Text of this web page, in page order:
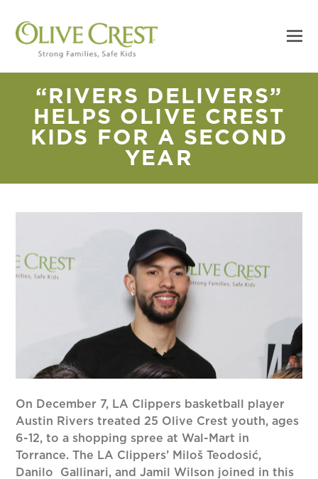
“RIVERS DELIVERS”
HELPS OLIVE CREST
KIDS FOR A SECOND
YEAR
On December 7, LA Clippers basketball player
Austin Rivers treated 25 Olive Crest youth, ages
6-12, to a shopping spree at Wal-Mart in
Torrance. The LA Clippers’ Miloš Teodosić,
Danilo Gallinari, and Jamil Wilson joined in this